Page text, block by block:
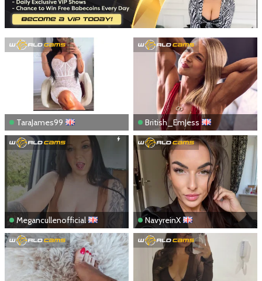
TaraJames99 British_EmJess
Megancullenofficial NavyreinX